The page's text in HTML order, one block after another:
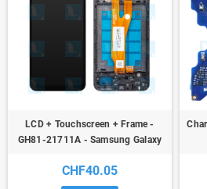
LCD + Touchscreen + Frame -
GH81-21711A - Samsung Galaxy
CHF40.05